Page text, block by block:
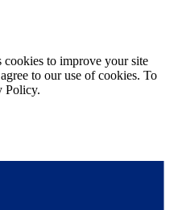
cookies to improve your site
to our use of cookies. To
Policy.